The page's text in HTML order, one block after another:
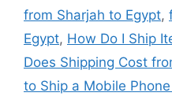
from Sharjah to Egypt,
Egypt, How Do I Ship
Does Shipping Cost
to Ship a Mobile